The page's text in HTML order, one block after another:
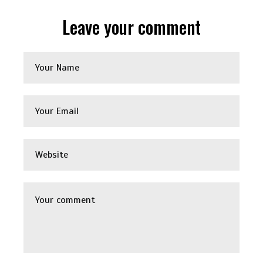
Leave your comment